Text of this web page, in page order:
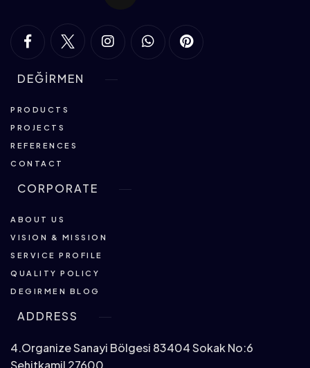
DEĞİRMEN
PRODUCTS
PROJECTS
REFERENCES
CONTACT
CORPORATE
ABOUT US
VISION & MISSION
SERVICE PROFILE
QUALITY POLICY
DEGIRMEN BLOG
ADDRESS
4.Organize Sanayi Bölgesi 83404 Sokak No:6
Şehitkamil 27600